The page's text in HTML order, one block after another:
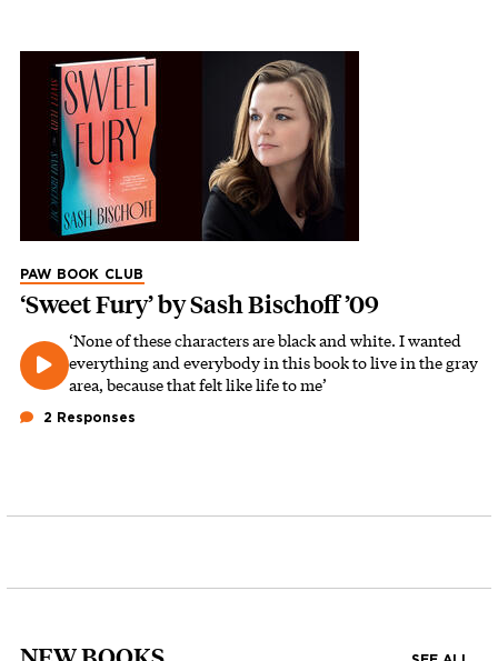
PAW BOOK CLUB
‘Sweet Fury’ by Sash Bischoff ’09
‘None of these characters are black and white. I wanted
everything and everybody in this book to live in the gray
area, because that felt like life to me’
2 Responses